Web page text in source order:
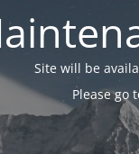
Site will be
Please go